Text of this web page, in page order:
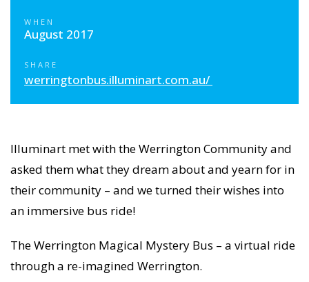
WHEN
August 2017
SHARE
werringtonbus.illuminart.com.au/
Illuminart met with the Werrington Community and
asked them what they dream about and yearn for in
their community – and we turned their wishes into
an immersive bus ride!
The Werrington Magical Mystery Bus – a virtual ride
through a re-imagined Werrington.